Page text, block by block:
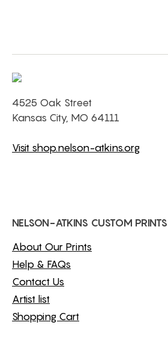
4525 Oak Street
Kansas City, MO 64111
Visit shop.nelson-atkins.org
NELSON-ATKINS CUSTOM PRINTS
About Our Prints
Help & FAQs
Contact Us
Artist list
Shopping Cart